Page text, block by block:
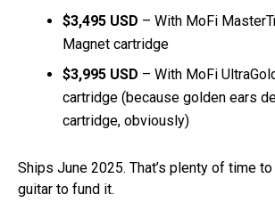
$3,495 USD – With MoFi
Magnet cartridge
$3,995 USD – With MoFi
cartridge (because golden ears
cartridge, obviously)
Ships June 2025. That’s plenty of time
guitar to fund it.